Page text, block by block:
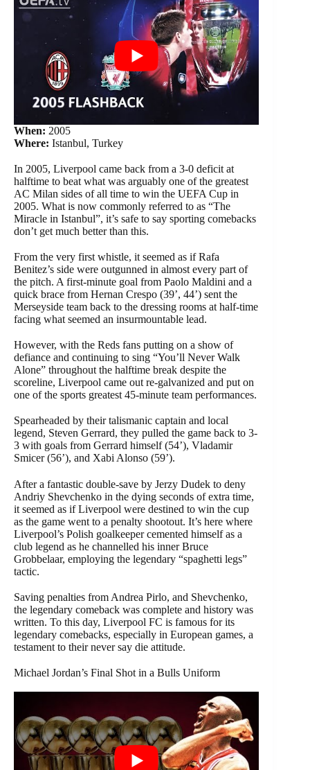
When: 2005
Where: Istanbul, Turkey
In 2005, Liverpool came back from a 3-0 deficit at
halftime to beat what was arguably one of the greatest
AC Milan sides of all time to win the UEFA Cup in
2005. What is now commonly referred to as “The
Miracle in Istanbul”, it’s safe to say sporting comebacks
don’t get much better than this.
From the very first whistle, it seemed as if Rafa
Benitez’s side were outgunned in almost every part of
the pitch. A first-minute goal from Paolo Maldini and a
quick brace from Hernan Crespo (39’, 44’) sent the
Merseyside team back to the dressing rooms at half-time
facing what seemed an insurmountable lead.
However, with the Reds fans putting on a show of
defiance and continuing to sing “You’ll Never Walk
Alone” throughout the halftime break despite the
scoreline, Liverpool came out re-galvanized and put on
one of the sports greatest 45-minute team performances.
Spearheaded by their talismanic captain and local
legend, Steven Gerrard, they pulled the game back to 3-
3 with goals from Gerrard himself (54’), Vladamir
Smicer (56’), and Xabi Alonso (59’).
After a fantastic double-save by Jerzy Dudek to deny
Andriy Shevchenko in the dying seconds of extra time,
it seemed as if Liverpool were destined to win the cup
as the game went to a penalty shootout. It’s here where
Liverpool’s Polish goalkeeper cemented himself as a
club legend as he channelled his inner Bruce
Grobbelaar, employing the legendary “spaghetti legs”
tactic.
Saving penalties from Andrea Pirlo, and Shevchenko,
the legendary comeback was complete and history was
written. To this day, Liverpool FC is famous for its
legendary comebacks, especially in European games, a
testament to their never say die attitude.
Michael Jordan’s Final Shot in a Bulls Uniform